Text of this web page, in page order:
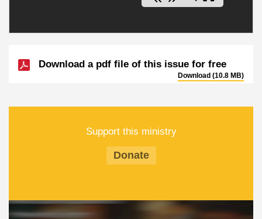
Download a pdf file of this issue for free
Download (10.8 MB)
Support this ministry
Donate